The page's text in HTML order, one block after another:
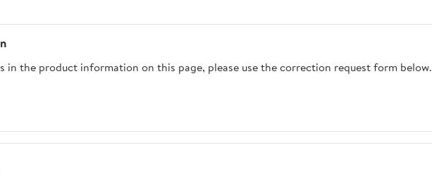
in the product information on this page, please use the correction request form below.